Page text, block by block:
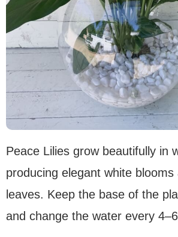
Peace Lilies grow beautifully in
producing elegant white blooms
leaves. Keep the base of the
and change the water every